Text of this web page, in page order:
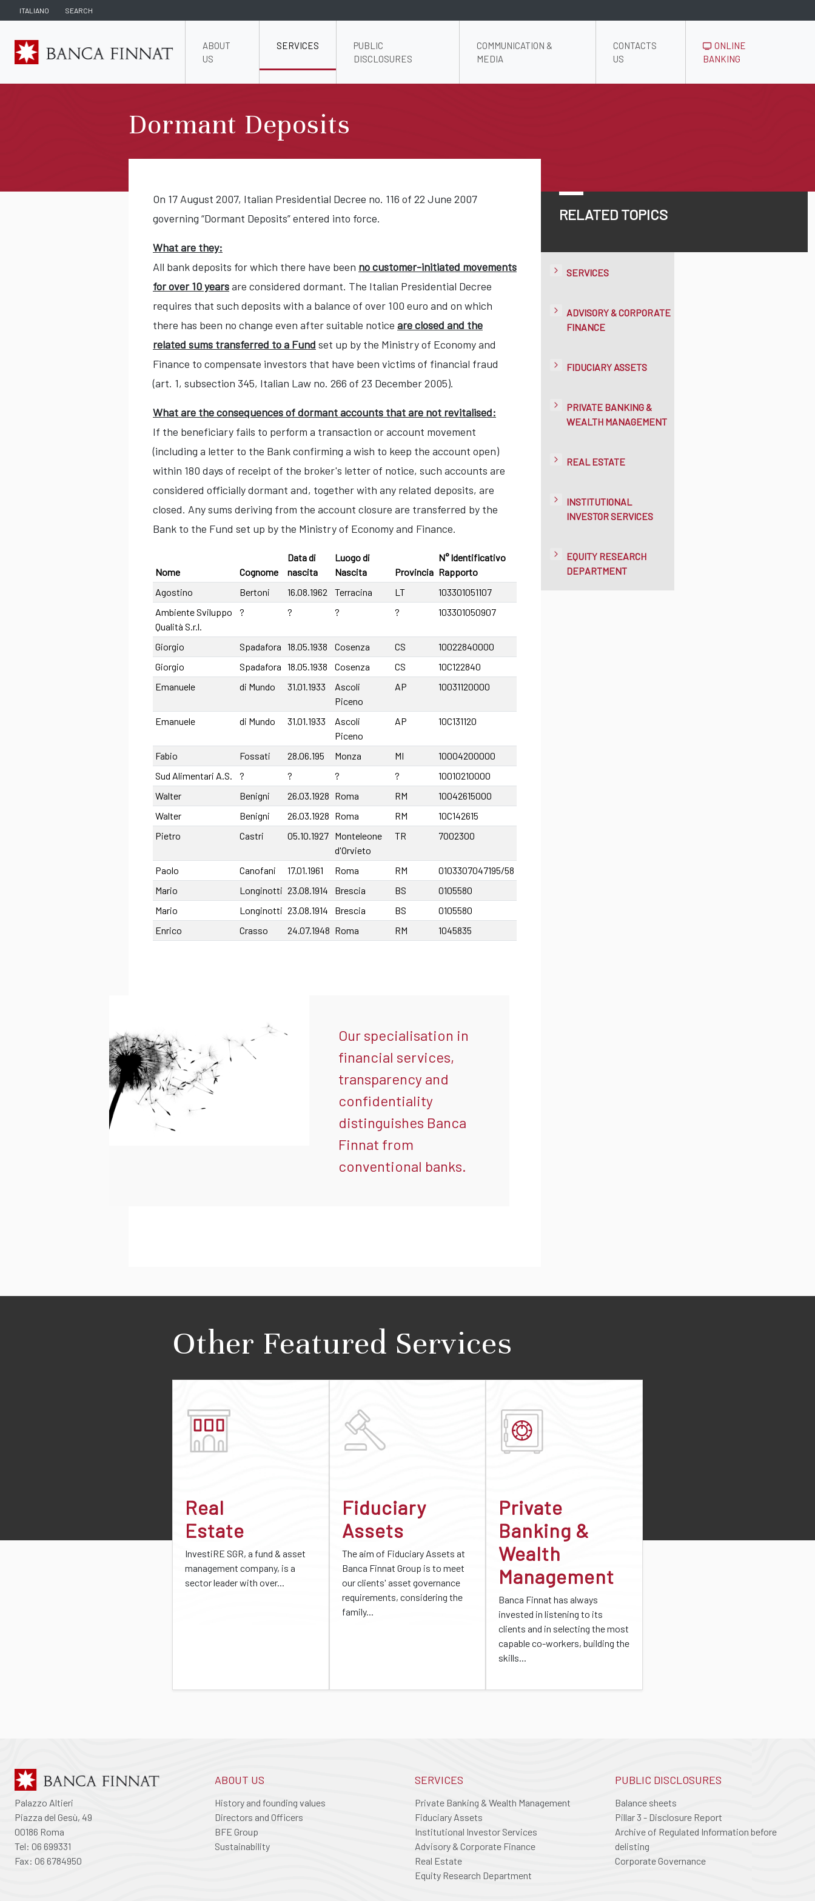
ITALIANO SEARCH
ABOUT
US
SERVICES
PUBLIC
DISCLOSURES
COMMUNICATION &
MEDIA
CONTACTS
US
ONLINE
BANKING
Dormant Deposits
On 17 August 2007, Italian Presidential Decree no. 116 of 22 June 2007
governing “Dormant Deposits” entered into force.
What are they:
All bank deposits for which there have been no customer-initiated movements
for over 10 yearsare considered dormant. The Italian Presidential Decree
requires that such deposits with a balance of over 100 euro and on which
there has been no change even after suitable notice are closed and the
related sums transferred to a Fund set up by the Ministry of Economy and
Finance to compensate investors that have been victims of financial fraud
(art. 1, subsection 345, Italian Law no. 266 of 23 December 2005).
What are the consequences of dormant accounts that are not revitalised:
If the beneficiary fails to perform a transaction or account movement
(including a letter to the Bank confirming a wish to keep the account open)
within 180 days of receipt of the broker's letter of notice, such accounts are
considered officially dormant and, together with any related deposits, are
closed. Any sums deriving from the account closure are transferred by the
Bank to the Fund set up by the Ministry of Economy and Finance.
Nome Cognome
Data di
nascita
Luogo di
Nascita
Provincia
N° Identificativo
Rapporto
Agostino
Bertoni 16.08.1962 Terracina LT
103301051107
Ambiente Sviluppo
Qualità S.r.l.
? ? ? ? 103301050907
Giorgio Spadafora 18.05.1938 Cosenza CS
10022840000
Giorgio
Spadafora 18.05.1938 Cosenza CS
10C122840
Emanuele
di Mundo 31.01.1933
Ascoli
Piceno
AP 10031120000
Emanuele di Mundo 31.01.1933
Ascoli
Piceno
AP 10C131120
Fabio Fossati 28.06.195 Monza MI
10004200000
Sud Alimentari A.S.
? ? ? ?
10010210000
Walter
Benigni 26.03.1928 Roma RM
10042615000
Walter
Benigni 26.03.1928 Roma RM
10C142615
Pietro
Castri 05.10.1927 Monteleone
d'Orvieto
TR 7002300
Paolo Canofani 17.01.1961 Roma RM
0103307047195/58
Mario
Longinotti 23.08.1914 Brescia BS
0105580
Mario
Longinotti 23.08.1914 Brescia BS
0105580
Enrico
Crasso 24.07.1948 Roma RM 1045835
Our specialisation in
financial services,
transparency and
confidentiality
distinguishes Banca
Finnat from
conventional banks.
RELATED TOPICS
SERVICES
ADVISORY & CORPORATE
FINANCE
FIDUCIARY ASSETS
PRIVATE BANKING &
WEALTH MANAGEMENT
REAL ESTATE
INSTITUTIONAL
INVESTOR SERVICES
EQUITY RESEARCH
DEPARTMENT
Other Featured Services
Real
Estate
InvestiRE SGR, a fund & asset
management company, is a
sector leader with over...
Fiduciary
Assets
The aim of Fiduciary Assets at
Banca Finnat Group is to meet
our clients' asset governance
requirements, considering the
family...
Private
Banking &
Wealth
Management
Banca Finnat has always
invested in listening to its
clients and in selecting the most
capable co-workers, building the
skills...
Palazzo Altieri
Piazza del Gesù, 49
00186 Roma
Tel: 06 699331
Fax: 06 6784950
ABOUT US
History and founding values
Directors and Officers
BFE Group
Sustainability
SERVICES
Private Banking & Wealth Management
Fiduciary Assets
Institutional Investor Services
Advisory & Corporate Finance
Real Estate
Equity Research Department
PUBLIC DISCLOSURES
Balance sheets
Pillar 3 - Disclosure Report
Archive of Regulated Information before
delisting
Corporate Governance